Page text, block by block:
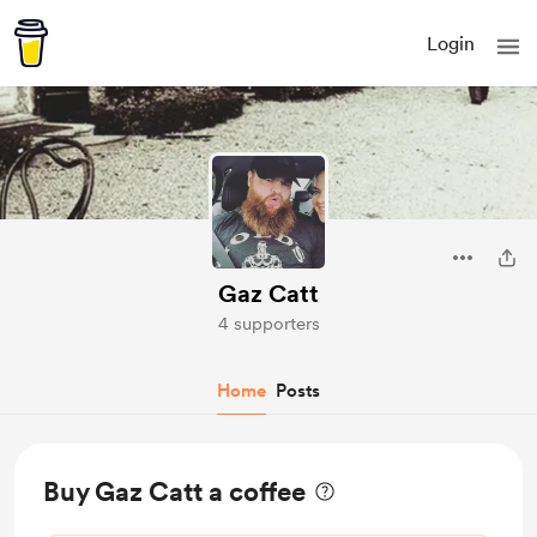
Login
Gaz Catt
4 supporters
Home Posts
Buy Gaz Catt a coffee